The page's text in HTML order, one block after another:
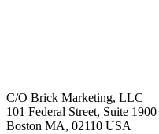
C/O Brick Marketing, LLC
101 Federal Street, Suite 1900
Boston MA, 02110 USA